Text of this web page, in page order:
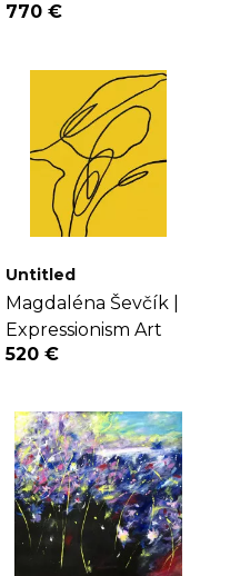
770 €
Untitled
Magdaléna Ševčík |
Expressionism Art
520 €